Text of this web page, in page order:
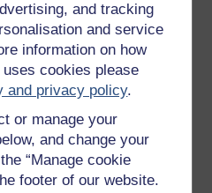
and tracking
and service
information on how
cookies please
and privacy policy.
or manage your
and change your
“Manage cookie
footer of our website.